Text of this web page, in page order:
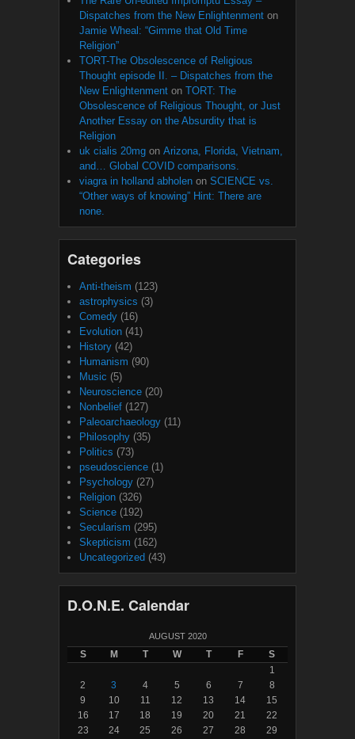
Dispatches from the New Enlightenment on
Jamie Wheal: “Gimme that Old Time
Religion”
TORT-The Obsolescence of Religious
Thought episode II. – Dispatches from the
New Enlightenment on TORT: The
Obsolescence of Religious Thought, or Just
Another Essay on the Absurdity that is
Religion
uk cialis 20mg on Arizona, Florida, Vietnam,
and… Global COVID comparisons.
viagra in holland abholen on SCIENCE vs.
“Other ways of knowing” Hint: There are
none.
Categories
Anti-theism (123)
astrophysics (3)
Comedy (16)
Evolution (41)
History (42)
Humanism (90)
Music (5)
Neuroscience (20)
Nonbelief (127)
Paleoarchaeology (11)
Philosophy (35)
Politics (73)
pseudoscience (1)
Psychology (27)
Religion (326)
Science (192)
Secularism (295)
Skepticism (162)
Uncategorized (43)
D.O.N.E. Calendar
AUGUST 2020
S M T W T F
S
1
2
3 4 5 6 7
8
9
10 11 12 13 14
15
16
17 18 19 20 21
22
23
24 25 26 27 28
29